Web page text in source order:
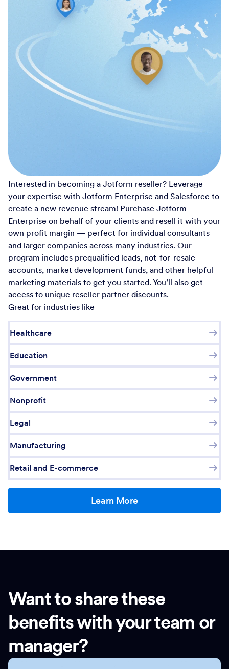
Interested in becoming a Jotform reseller? Leverage
your expertise with Jotform Enterprise and Salesforce to
create a new revenue stream! Purchase Jotform
Enterprise on behalf of your clients and resell it with your
own profit margin — perfect for individual consultants
and larger companies across many industries. Our
program includes prequalified leads, not-for-resale
accounts, market development funds, and other helpful
marketing materials to get you started. You’ll also get
access to unique reseller partner discounts.
Great for industries like
Healthcare
Education
Government
Nonprofit
Legal
Manufacturing
Retail and E-commerce
Learn More
Want to share these
benefits with your team or
manager?